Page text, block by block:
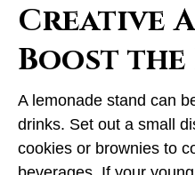
Creative
Boost the
A lemonade stand can
drinks. Set out a small
cookies or brownies to